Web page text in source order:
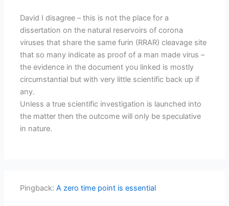
David I disagree – this is not the place for a
dissertation on the natural reservoirs of corona
viruses that share the same furin (RRAR) cleavage site
that so many indicate as proof of a man made virus –
the evidence in the document you linked is mostly
circumstantial but with very little scientific back up if
any.
Unless a true scientific investigation is launched into
the matter then the outcome will only be speculative
in nature.
Pingback:A zero time point is essential